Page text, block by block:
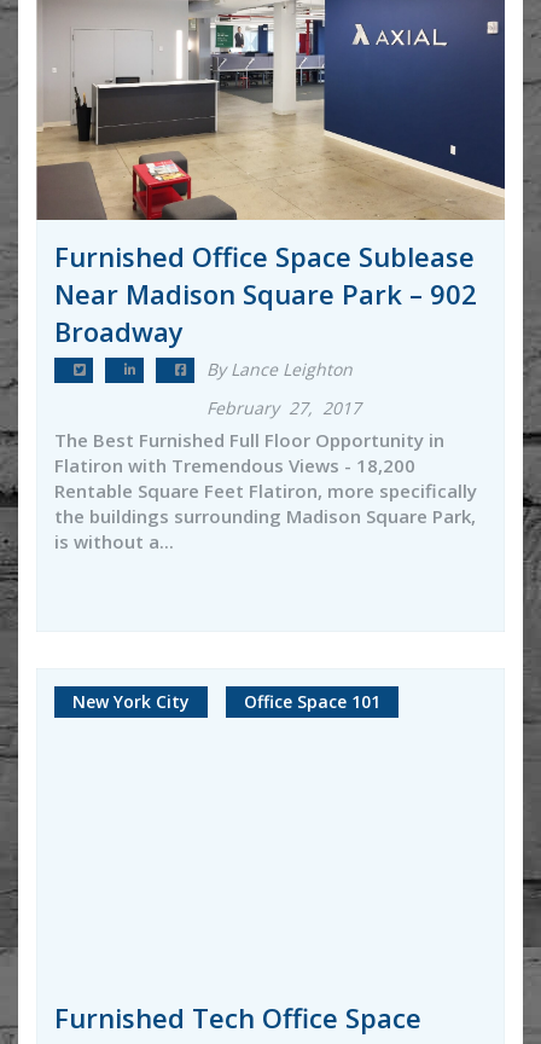
Furnished Office Space Sublease
Near Madison Square Park – 902
Broadway
By Lance Leighton
February 27, 2017
The Best Furnished Full Floor Opportunity in
Flatiron with Tremendous Views - 18,200
Rentable Square Feet Flatiron, more specifically
the buildings surrounding Madison Square Park,
is without a...
New York City Office Space 101
Furnished Tech Office Space